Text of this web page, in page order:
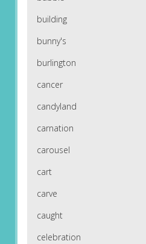
building
bunny's
burlington
cancer
candyland
carnation
carousel
cart
carve
caught
celebration